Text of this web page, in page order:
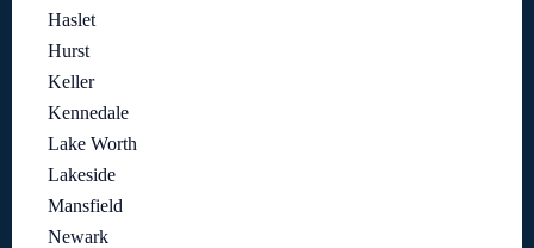
Haslet
Hurst
Keller
Kennedale
Lake Worth
Lakeside
Mansfield
Newark